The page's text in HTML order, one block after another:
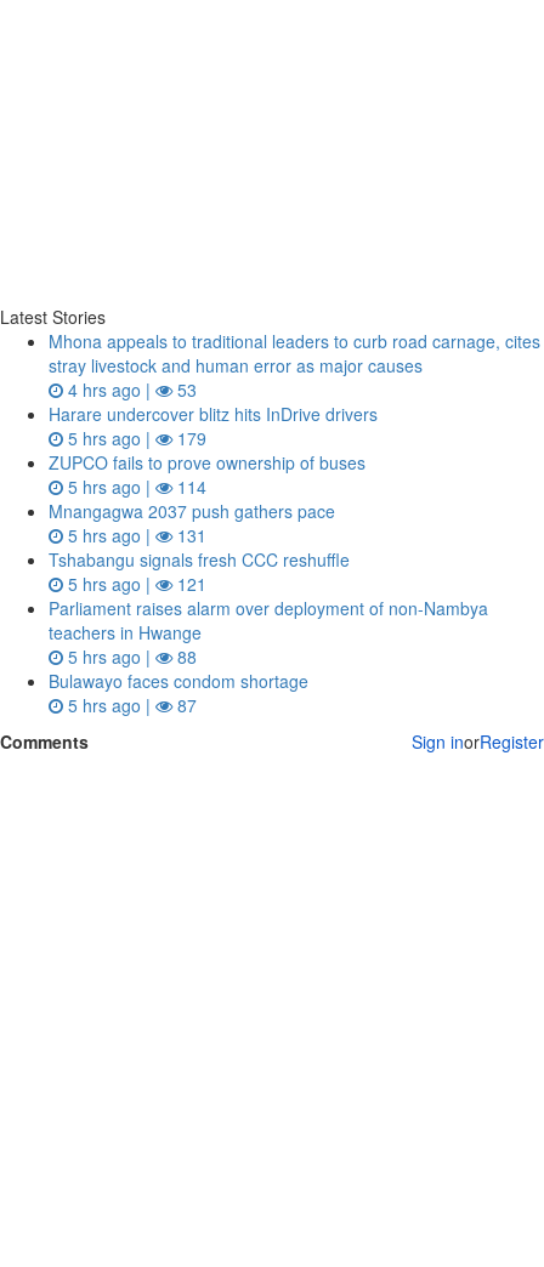
Latest Stories
Mhona appeals to traditional leaders to curb road carnage, cites
stray livestock and human error as major causes
4 hrs ago |
53
Harare undercover blitz hits InDrive drivers
5 hrs ago |
179
ZUPCO fails to prove ownership of buses
5 hrs ago |
114
Mnangagwa 2037 push gathers pace
5 hrs ago |
131
Tshabangu signals fresh CCC reshuffle
5 hrs ago |
121
Parliament raises alarm over deployment of non-Nambya
teachers in Hwange
5 hrs ago |
88
Bulawayo faces condom shortage
5 hrs ago |
87
Comments
Sign inorRegister